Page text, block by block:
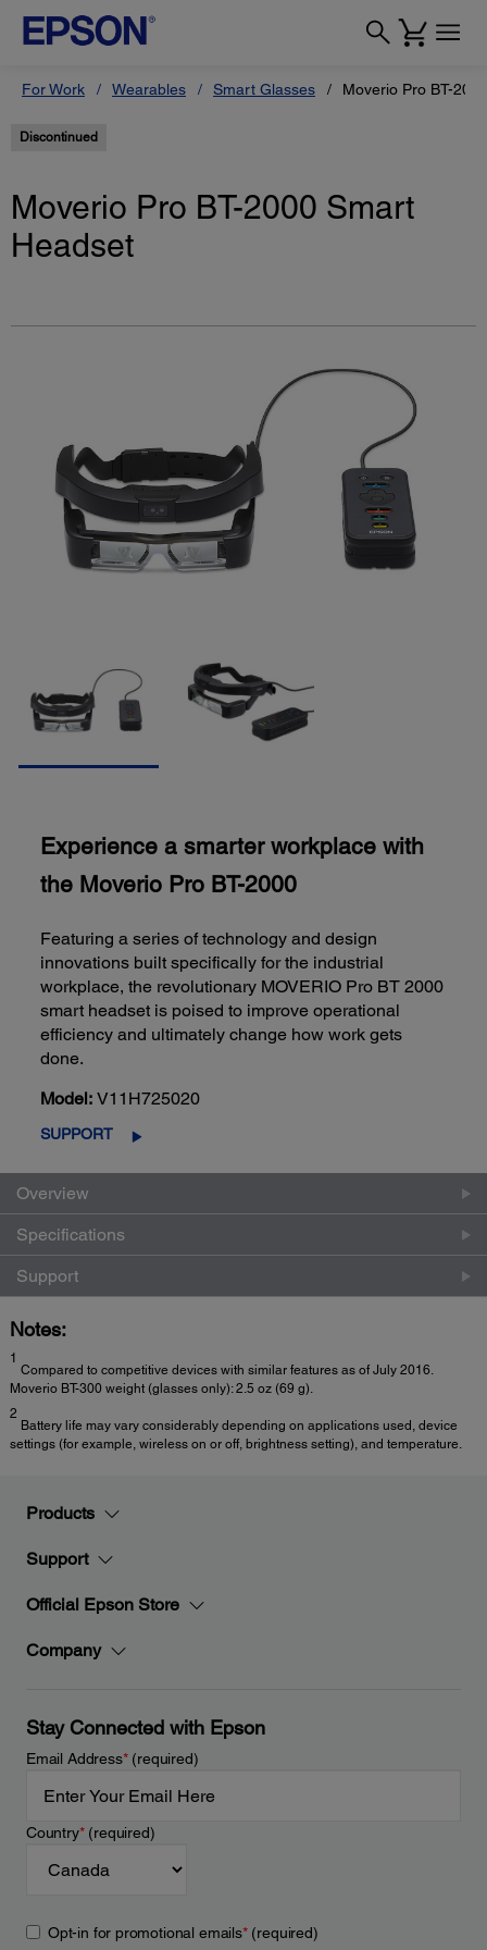
For Work Wearables Smart Glasses Moverio Pro BT-
Discontinued
Moverio Pro BT-2000 Smart
Headset
Experience a smarter workplace with
the Moverio Pro BT-2000
Featuring a series of technology and design
innovations built specifically for the industrial
workplace, the revolutionary MOVERIO Pro BT 2000
smart headset is poised to improve operational
efficiency and ultimately change how work gets
done.
Model: V11H725020
SUPPORT
Overview
Specifications
Support
Notes:
1
Compared to competitive devices with similar features as of July 2016.
Moverio BT-300 weight (glasses only): 2.5 oz (69 g).
2
Battery life may vary considerably depending on applications used, device
settings (for example, wireless on or off, brightness setting), and temperature.
Products
Support
Official Epson Store
Company
Stay Connected with Epson
Email Address*(required)
Country*(required)
Opt-in for promotional emails*(required)